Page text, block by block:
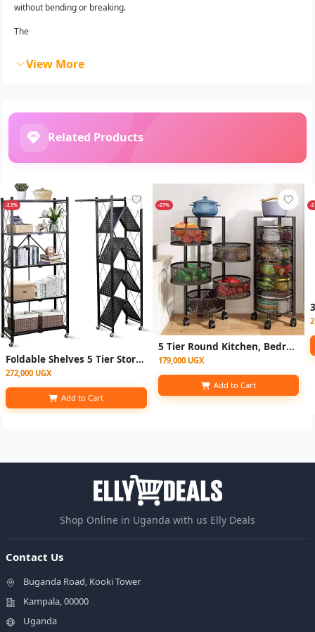
without bending or breaking.
The
View More
Related Products
-22%
Foldable Shelves 5 Tier Storage Racks Kitchen Cabinet, Shelf Storage Multipurpose Rack
272,000 UGX
Add to Cart
-27%
5 Tier Round Kitchen, Bedroom Storage Rack Basket Trolley Organizer-Black
179,000 UGX
Add to Cart
-
Shop Online in Uganda with us Elly Deals
Contact Us
Buganda Road, Kooki Tower
Kampala, 00000
Uganda